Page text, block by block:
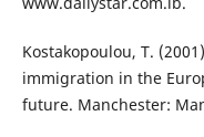
Kostakopoulou, T.
immigration in the
future. Manchester: